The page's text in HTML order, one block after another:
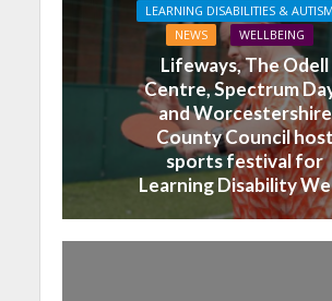
LEARNING DISABILITIES & AUTISM
NEWS
WELLBEING
Lifeways, The Odell
Centre, Spectrum
and Worcestershire
County Council
sports festival for
Learning Disability